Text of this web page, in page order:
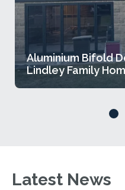
Aluminium Bifold
Lindley Family
Latest News